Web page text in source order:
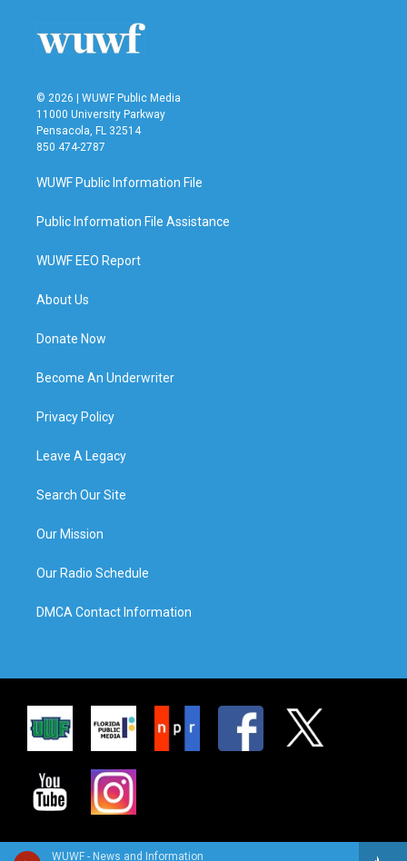
WUWF - News and Information
n
© 2026 | WUWF Public Media
11000 University Parkway
Pensacola, FL 32514
850 474-2787
WUWF Public Information File
Public Information File Assistance
WUWF EEO Report
About Us
Donate Now
Become An Underwriter
Privacy Policy
Leave A Legacy
Search Our Site
Our Mission
Our Radio Schedule
DMCA Contact Information